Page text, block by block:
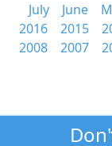
July
June
2016
2015
2008
2007